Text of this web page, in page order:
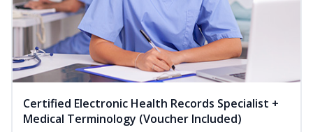
Certified Electronic Health Records Specialist +
Medical Terminology (Voucher Included)